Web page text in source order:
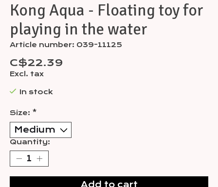
Kong Aqua - Floating toy for
playing in the water
Article number: 039-11125
C$22.39
Excl. tax
In stock
Size: *
Quantity:
Add to cart